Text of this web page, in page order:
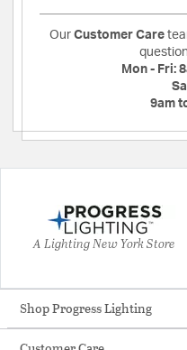
Our Customer Care
Mon - Fri:
9am
A Lighting New York Store
Shop Progress Lighting